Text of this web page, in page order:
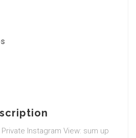
Instagram View: sum up